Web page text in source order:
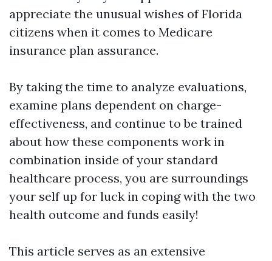
appreciate the unusual wishes of Florida
citizens when it comes to Medicare
insurance plan assurance.
By taking the time to analyze evaluations,
examine plans dependent on charge-
effectiveness, and continue to be trained
about how these components work in
combination inside of your standard
healthcare process, you are surroundings
your self up for luck in coping with the two
health outcome and funds easily!
This article serves as an extensive